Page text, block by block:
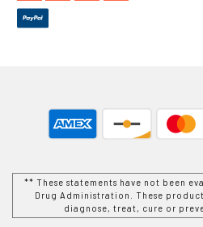
** These statements have not been
Drug Administration. These
diagnose, treat, cure or